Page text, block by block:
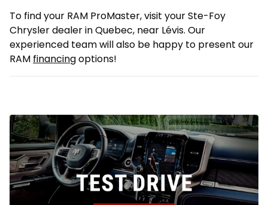
To find your RAM ProMaster, visit your Ste-Foy
Chrysler dealer in Quebec, near Lévis. Our
experienced team will also be happy to present our
RAM financingoptions!